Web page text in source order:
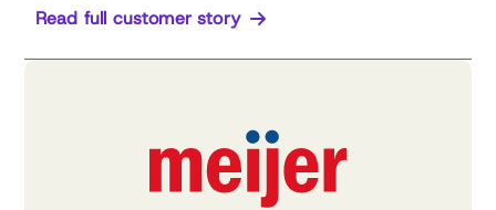
Read full customer story